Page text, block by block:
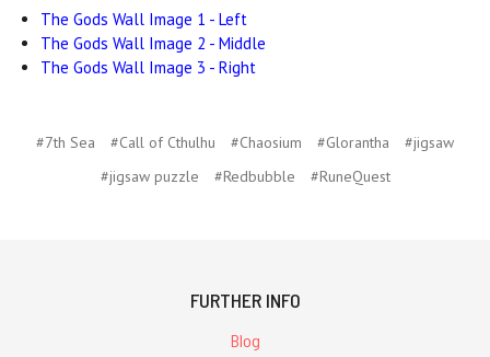
The Gods Wall Image 1 - Left
The Gods Wall Image 2 - Middle
The Gods Wall Image 3 - Right
#7th Sea #Call of Cthulhu #Chaosium #Glorantha
#jigsaw
#jigsaw puzzle
#Redbubble #RuneQuest
FURTHER INFO
Blog